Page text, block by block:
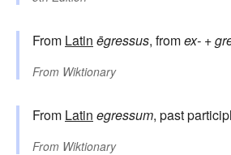
From Latin ēgressus, fromex- +
From Wiktionary
From Latin egressum, past
From Wiktionary